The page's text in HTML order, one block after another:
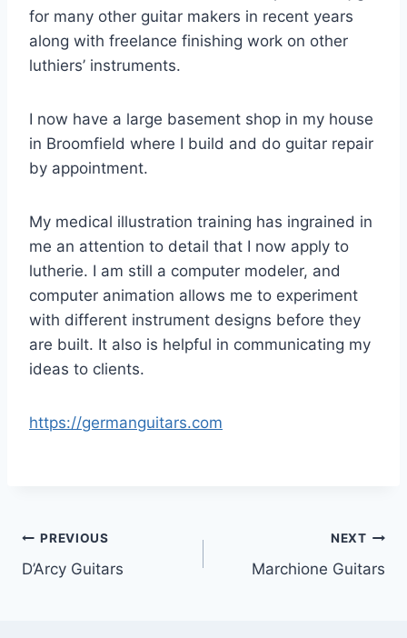
for many other guitar makers in recent years
along with freelance finishing work on other
luthiers’ instruments.
I now have a large basement shop in my house
in Broomfield where I build and do guitar repair
by appointment.
My medical illustration training has ingrained in
me an attention to detail that I now apply to
lutherie. I am still a computer modeler, and
computer animation allows me to experiment
with different instrument designs before they
are built. It also is helpful in communicating my
ideas to clients.
https://germanguitars.com
Post
navigation
PREVIOUS
D’Arcy Guitars
NEXT
Marchione Guitars